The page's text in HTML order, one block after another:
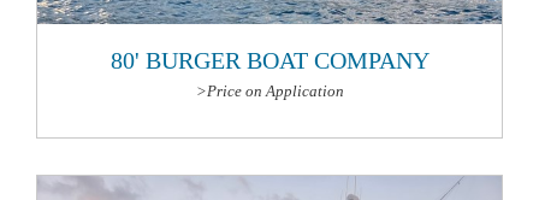
80' BURGER BOAT COMPANY
>Price on Application